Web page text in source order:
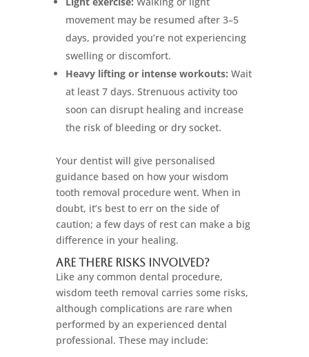
movement may be resumed after 3–5
days, provided you’re not experiencing
swelling or discomfort.
Heavy lifting or intense workouts: Wait
at least 7 days. Strenuous activity too
soon can disrupt healing and increase
the risk of bleeding or dry socket.
Your dentist will give personalised
guidance based on how your wisdom
tooth removal procedure went. When in
doubt, it’s best to err on the side of
caution; a few days of rest can make a big
difference in your healing.
Are There Risks Involved?
Like any common dental procedure,
wisdom teeth removal carries some risks,
although complications are rare when
performed by an experienced dental
professional. These may include: